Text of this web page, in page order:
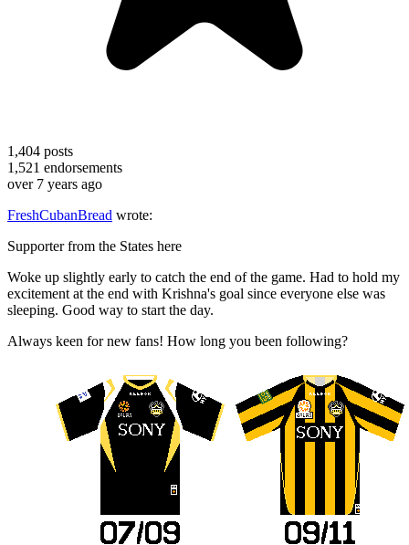
1,404 posts
1,521 endorsements
over 7 years ago
FreshCubanBread wrote:
Supporter from the States here
Woke up slightly early to catch the end of the game. Had to hold my
excitement at the end with Krishna's goal since everyone else was
sleeping. Good way to start the day.
Always keen for new fans! How long you been following?